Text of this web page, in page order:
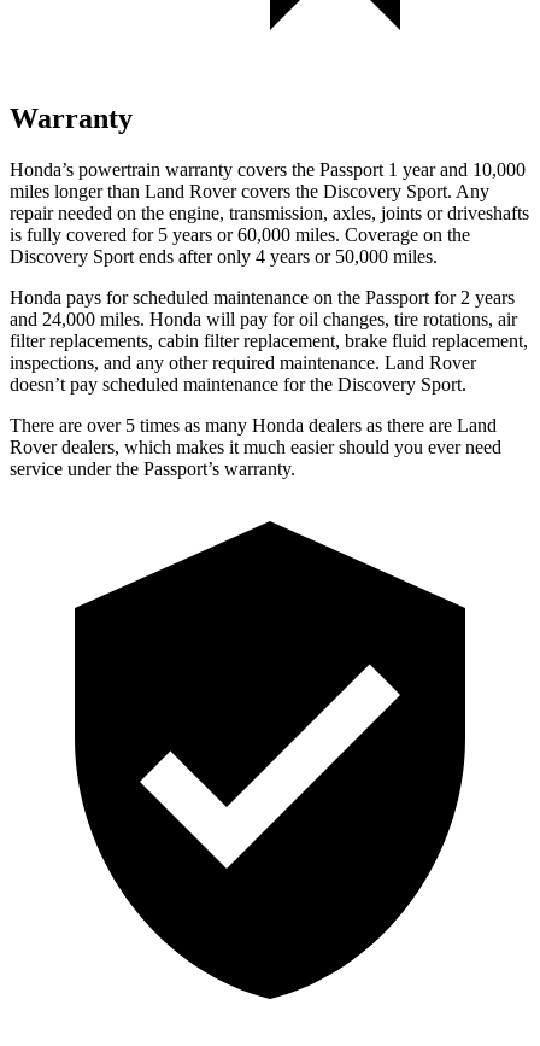
Warranty
Honda’s powertrain warranty covers the Passport 1 year and 10,000
miles longer than Land Rover covers the Discovery Sport. Any
repair needed on the engine, transmission, axles, joints or driveshafts
is fully covered for 5 years or 60,000 miles. Coverage on the
Discovery Sport ends after only 4 years or 50,000 miles.
Honda pays for scheduled maintenance on the Passport for 2 years
and 24,000 miles. Honda will pay for oil changes, tire rotations, air
filter replacements, cabin filter replacement, brake fluid replacement,
inspections, and any other required maintenance. Land Rover
doesn’t pay scheduled maintenance for the Discovery Sport.
There are over 5 times as many Honda dealers as there are Land
Rover dealers, which makes it much easier should you ever need
service under the Passport’s warranty.